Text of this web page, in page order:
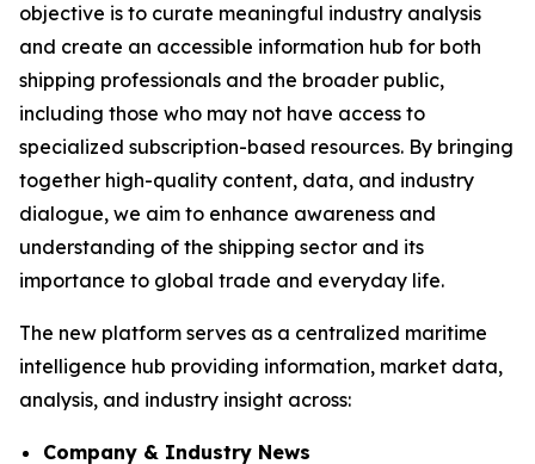
objective is to curate meaningful industry analysis
and create an accessible information hub for both
shipping professionals and the broader public,
including those who may not have access to
specialized subscription-based resources. By bringing
together high-quality content, data, and industry
dialogue, we aim to enhance awareness and
understanding of the shipping sector and its
importance to global trade and everyday life.
The new platform serves as a centralized maritime
intelligence hub providing information, market data,
analysis, and industry insight across:
Company & Industry News